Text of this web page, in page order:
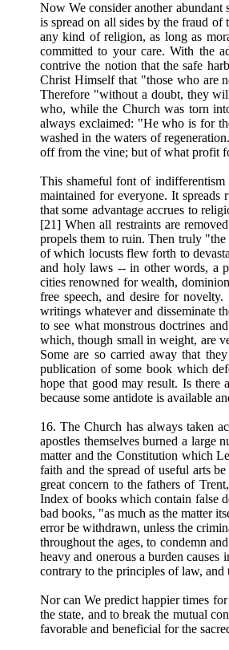
Now We consider another
is spread on all sides by the fraud
any kind of religion, as long as
committed to your care. With the
contrive the notion that the safe
Christ Himself that "those who are
Therefore "without a doubt, they
who, while the Church was torn
always exclaimed: "He who is for
washed in the waters of
off from the vine; but of what profit
This shameful font of indifferentism
maintained for everyone. It spreads
that some advantage accrues to
[21] When all restraints are
propels them to ruin. Then truly
of which locusts flew forth to
and holy laws -- in other words, a
cities renowned for wealth,
free speech, and desire for
writings whatever and disseminate
to see what monstrous doctrines
which, though small in weight, are
Some are so carried away that
publication of some book which
hope that good may result. Is there
because some antidote is available
16. The Church has always taken
apostles themselves burned a
matter and the Constitution which
faith and the spread of useful arts
great concern to the fathers of
Index of books which contain false
bad books, "as much as the matter
error be withdrawn, unless the
throughout the ages, to condemn
heavy and onerous a burden
contrary to the principles of law,
Nor can We predict happier times
the state, and to break the mutual
favorable and beneficial for the